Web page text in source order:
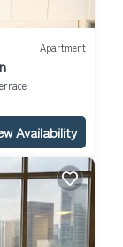
Apartment
Availability